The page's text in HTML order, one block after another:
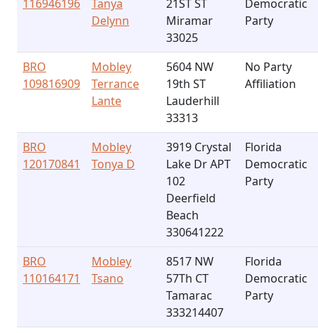
116946196
Tanya
Delynn
21ST ST
Miramar
33025
Democratic
Party
BRO
109816909
Mobley
Terrance
Lante
5604 NW
19th ST
Lauderhill
33313
No Party
Affiliation
BRO
120170841
Mobley
Tonya D
3919 Crystal
Lake Dr APT
102
Deerfield
Beach
330641222
Florida
Democratic
Party
BRO
110164171
Mobley
Tsano
8517 NW
57Th CT
Tamarac
333214407
Florida
Democratic
Party